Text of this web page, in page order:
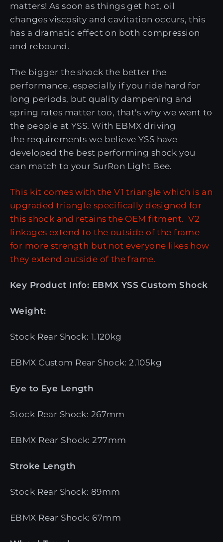
matters! As soon as things get hot, oil
changes viscosity and cavitation occurs, this
has a dramatic effect on both compression
and rebound.
The bigger the shock the better the
performance, especially if you ride hard for
long periods, but quality dampening and
spring rates matter too, that's why we went to
the people at YSS. With EBMX driving
the requirements we believe YSS have
developed the best performing shock you
can match to your SurRon Light Bee.
This kit comes with the V1 triangle which is an
upgraded triangle specifically designed for
this shock and retains the OEM fitment. V2
linkages extend to the outside of the frame
for more strength but not everyone likes how
they extend outside of the frame.
Key Product Info: EBMX YSS Custom Shock
Weight:
Stock Rear Shock: 1.120kg
EBMX Custom Rear Shock: 2.105kg
Eye to Eye Length
Stock Rear Shock: 267mm
EBMX Rear Shock: 277mm
Stroke Length
Stock Rear Shock: 89mm
EBMX Rear Shock: 67mm